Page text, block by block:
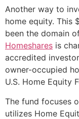
Another way to
home equity. This
been the domain
Homeshares is
accredited
owner-occupied
U.S. Home Equity
The fund focuses
utilizes Home